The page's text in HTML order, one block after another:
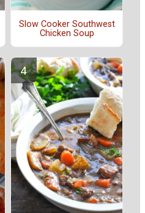
Slow Cooker Southwest
Chicken Soup